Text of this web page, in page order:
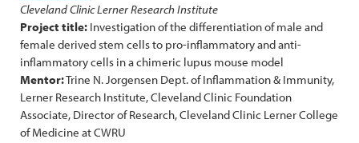
Cleveland Clinic Lerner Research Institute
Project title: Investigation of the differentiation of male and
female derived stem cells to pro-inflammatory and anti-
inflammatory cells in a chimeric lupus mouse model
Mentor:Trine N. Jorgensen Dept. of Inflammation & Immunity,
Lerner Research Institute, Cleveland Clinic Foundation
Associate, Director of Research, Cleveland Clinic Lerner College
of Medicine at CWRU